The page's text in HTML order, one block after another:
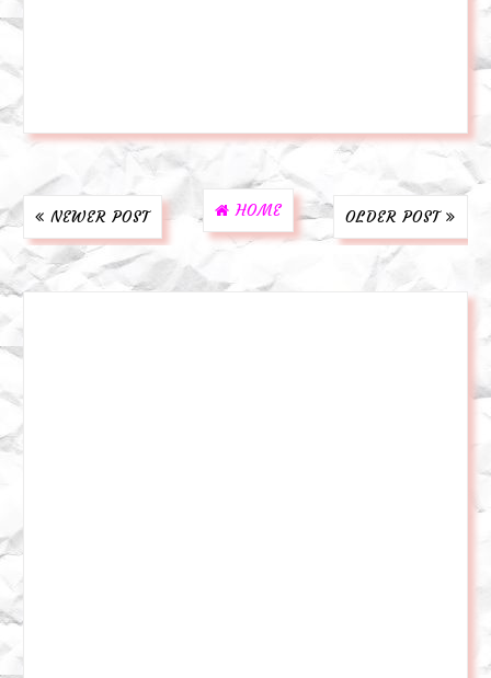
NEWER POST OLDER POST
HOME